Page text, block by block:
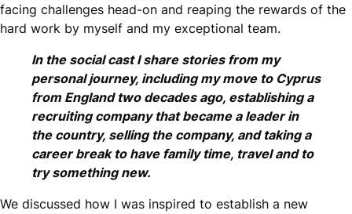
facing challenges head-on and reaping the rewards of the
hard work by myself and my exceptional team.
In the social cast I share stories from my
personal journey, including my move to Cyprus
from England two decades ago, establishing a
recruiting company that became a leader in
the country, selling the company, and taking a
career break to have family time, travel and to
try something new.
We discussed how I was inspired to establish a new